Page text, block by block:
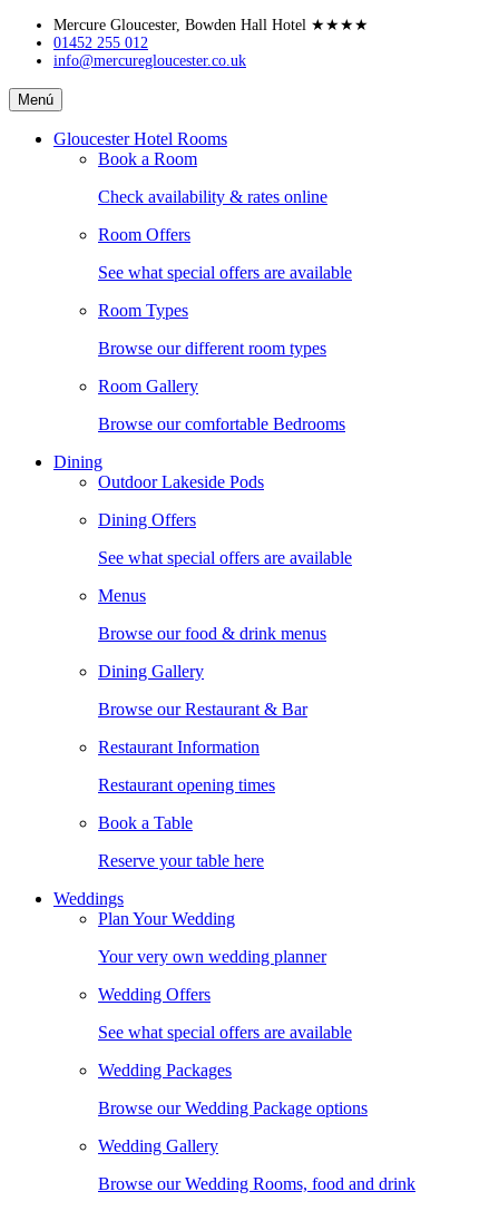
Skip
content
Mercure Gloucester, Bowden Hall Hotel ★★★★
01452 255 012
info@mercuregloucester.co.uk
Mercure
Gloucester,
Bowden
Menú
Gloucester Hotel Rooms
Book a Room
Check availability & rates online
Room Offers
See what special offers are available
Room Types
Browse our different room types
Room Gallery
Browse our comfortable Bedrooms
Dining
Outdoor Lakeside Pods
Dining Offers
See what special offers are available
Menus
Browse our food & drink menus
Dining Gallery
Browse our Restaurant & Bar
Restaurant Information
Restaurant opening times
Book a Table
Reserve your table here
Weddings
Plan Your Wedding
Your very own wedding planner
Wedding Offers
See what special offers are available
Wedding Packages
Browse our Wedding Package options
Wedding Gallery
Browse our Wedding Rooms, food and drink